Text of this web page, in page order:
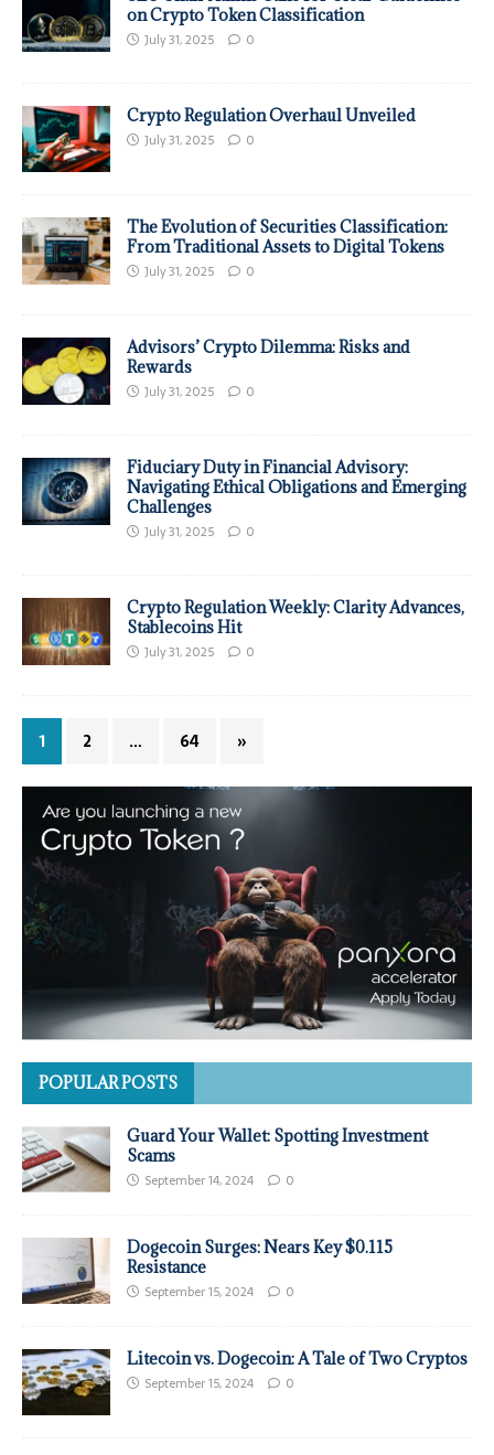
on Crypto Token Classification
July 31, 2025 0
Crypto Regulation Overhaul Unveiled
July 31, 2025 0
The Evolution of Securities Classification:
From Traditional Assets to Digital Tokens
July 31, 2025 0
Advisors’ Crypto Dilemma: Risks and
Rewards
July 31, 2025 0
Fiduciary Duty in Financial Advisory:
Navigating Ethical Obligations and Emerging
Challenges
July 31, 2025 0
Crypto Regulation Weekly: Clarity Advances,
Stablecoins Hit
July 31, 2025 0
1 2 … 64 »
POPULAR POSTS
Guard Your Wallet: Spotting Investment
Scams
September 14, 2024 0
Dogecoin Surges: Nears Key $0.115
Resistance
September 15, 2024 0
Litecoin vs. Dogecoin: A Tale of Two Cryptos
September 15, 2024 0